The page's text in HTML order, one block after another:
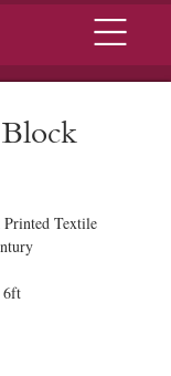
Menu
Textile
6ft